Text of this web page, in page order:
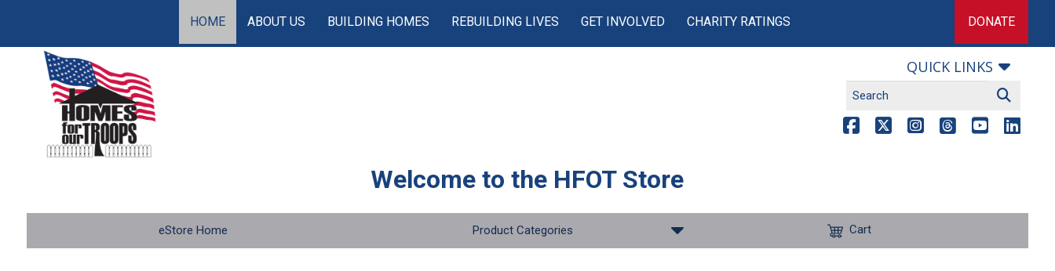
HOME ABOUT US BUILDING HOMES REBUILDING LIVES GET INVOLVED CHARITY RATINGS DONATE
QUICK LINKS
Welcome to the HFOT Store
eStore Home Product Categories Cart